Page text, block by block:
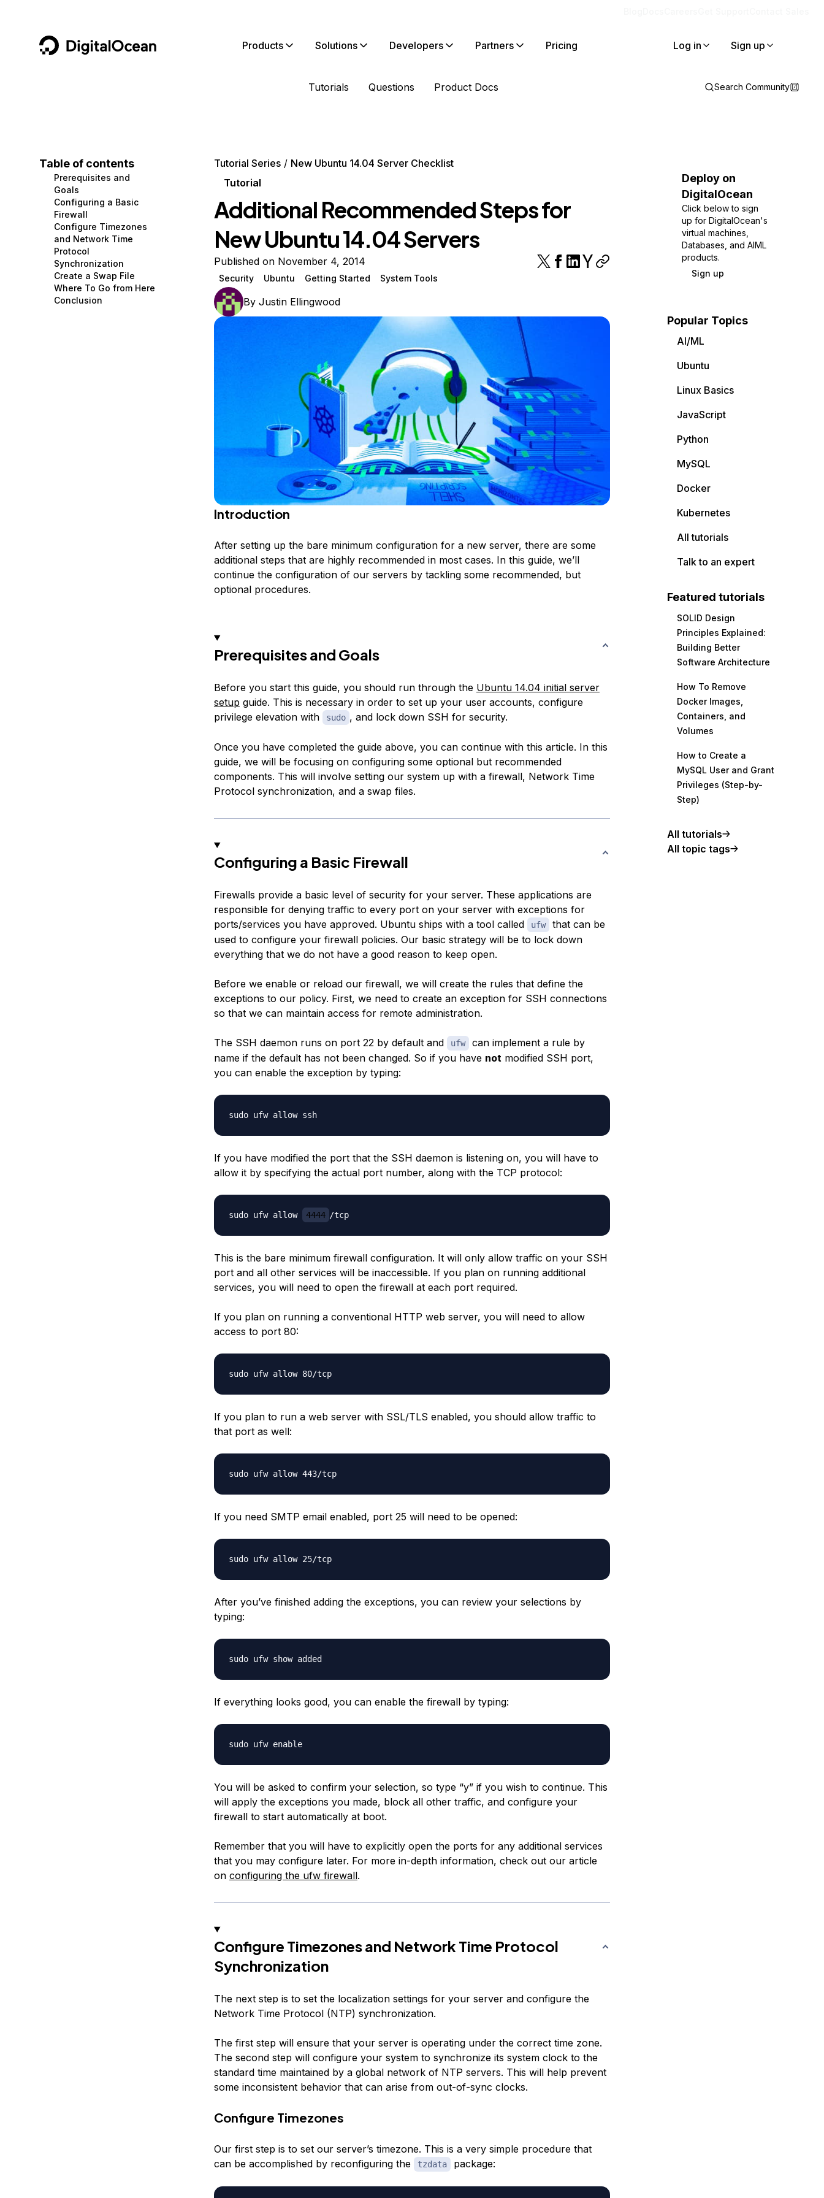
DigitalOcean Products
Containers and Images
Managed Databases
Management and Dev Tools
Networking
Security
Storage
Browse all products
Solutions
Data and IoT
Developer Tools
Gaming and Media
Hosting
Security and Networking
Startups and SMBs
Web and App Platforms
Developers
Developer Tools
Get Involved
Utilities and Help
Partners Pricing Log in Sign up
Tutorials Questions Product Docs Search Community
Table of contents
Prerequisites and
Goals
Configuring a Basic
Firewall
Configure Timezones
and Network Time
Protocol
Synchronization
Create a Swap File
Where To Go from Here
Conclusion
Tutorial Series
New Ubuntu 14.04 Server Checklist
Tutorial
Additional Recommended Steps for
New Ubuntu 14.04 Servers
Published on November 4, 2014
Security Ubuntu Getting Started System Tools
By Justin Ellingwood
Introduction
After setting up the bare minimum configuration for a new server, there are some
additional steps that are highly recommended in most cases. In this guide, we’ll
continue the configuration of our servers by tackling some recommended, but
optional procedures.
Prerequisites and Goals
Before you start this guide, you should run through the Ubuntu 14.04 initial server
setup guide. This is necessary in order to set up your user accounts, configure
privilege elevation with
sudo , and lock down SSH for security.
Once you have completed the guide above, you can continue with this article. In this
guide, we will be focusing on configuring some optional but recommended
components. This will involve setting our system up with a firewall, Network Time
Protocol synchronization, and a swap files.
Configuring a Basic Firewall
Firewalls provide a basic level of security for your server. These applications are
responsible for denying traffic to every port on your server with exceptions for
ports/services you have approved. Ubuntu ships with a tool called
ufw
that can be
used to configure your firewall policies. Our basic strategy will be to lock down
everything that we do not have a good reason to keep open.
Before we enable or reload our firewall, we will create the rules that define the
exceptions to our policy. First, we need to create an exception for SSH connections
so that we can maintain access for remote administration.
The SSH daemon runs on port 22 by default and ufw
can implement a rule by
name if the default has not been changed. So if you have not modified SSH port,
you can enable the exception by typing:
sudo ufw allow ssh
If you have modified the port that the SSH daemon is listening on, you will have to
allow it by specifying the actual port number, along with the TCP protocol:
sudo ufw allow 4444 /tcp
This is the bare minimum firewall configuration. It will only allow traffic on your SSH
port and all other services will be inaccessible. If you plan on running additional
services, you will need to open the firewall at each port required.
If you plan on running a conventional HTTP web server, you will need to allow
access to port 80:
sudo ufw allow 80/tcp
If you plan to run a web server with SSL/TLS enabled, you should allow traffic to
that port as well:
sudo ufw allow 443/tcp
If you need SMTP email enabled, port 25 will need to be opened:
sudo ufw allow 25/tcp
After you’ve finished adding the exceptions, you can review your selections by
typing:
sudo ufw show added
If everything looks good, you can enable the firewall by typing:
sudo ufw enable
You will be asked to confirm your selection, so type “y” if you wish to continue. This
will apply the exceptions you made, block all other traffic, and configure your
firewall to start automatically at boot.
Remember that you will have to explicitly open the ports for any additional services
that you may configure later. For more in-depth information, check out our article
on configuring the ufw firewall.
Configure Timezones and Network Time Protocol
Synchronization
The next step is to set the localization settings for your server and configure the
Network Time Protocol (NTP) synchronization.
The first step will ensure that your server is operating under the correct time zone.
The second step will configure your system to synchronize its system clock to the
standard time maintained by a global network of NTP servers. This will help prevent
some inconsistent behavior that can arise from out-of-sync clocks.
Configure Timezones
Our first step is to set our server’s timezone. This is a very simple procedure that
can be accomplished by reconfiguring the
tzdata package:
Deploy on
DigitalOcean
Click below to sign
up for DigitalOcean's
virtual machines,
Databases, and AIML
products.
Sign up
Popular Topics
AI/ML
Ubuntu
Linux Basics
JavaScript
Python
MySQL
Docker
Kubernetes
All tutorials
Talk to an expert
Featured tutorials
SOLID Design
Principles Explained:
Building Better
Software Architecture
How To Remove
Docker Images,
Containers, and
Volumes
How to Create a
MySQL User and Grant
Privileges (Step-by-
Step)
All tutorials
All topic tags